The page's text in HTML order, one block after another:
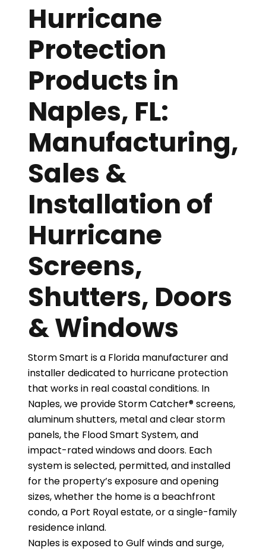
Hurricane
Protection
Products in
Naples, FL:
Manufacturing,
Sales &
Installation of
Hurricane
Screens,
Shutters, Doors
& Windows
Storm Smart is a Florida manufacturer and
installer dedicated to hurricane protection
that works in real coastal conditions. In
Naples, we provide Storm Catcher® screens,
aluminum shutters, metal and clear storm
panels, the Flood Smart System, and
impact-rated windows and doors. Each
system is selected, permitted, and installed
for the property’s exposure and opening
sizes, whether the home is a beachfront
condo, a Port Royal estate, or a single-family
residence inland.
Naples is exposed to Gulf winds and surge,